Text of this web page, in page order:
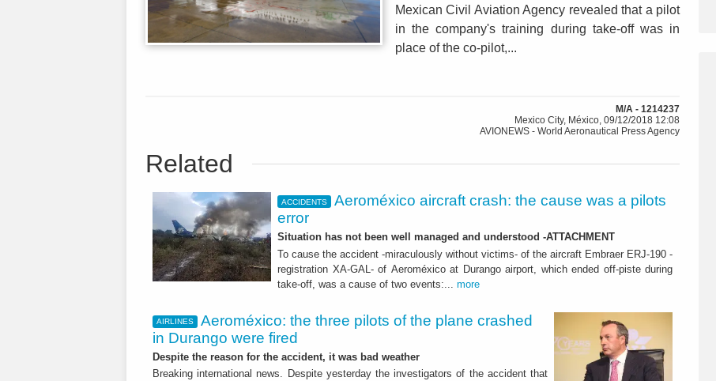
Mexican Civil Aviation Agency revealed that a pilot
in the company's training during take-off was in
place of the co-pilot,...
M/A - 1214237
Mexico City, México, 09/12/2018 12:08
AVIONEWS - World Aeronautical Press Agency
Related
ACCIDENTS
Aeroméxico aircraft crash: the cause was a pilots
error
Situation has not been well managed and understood -ATTACHMENT
To cause the accident -miraculously without victims- of the aircraft Embraer ERJ-190 -
registration XA-GAL- of Aeroméxico at Durango airport, which ended off-piste during
take-off, was a cause of two events:... more
AIRLINES
Aeroméxico: the three pilots of the plane crashed
in Durango were fired
Despite the reason for the accident, it was bad weather
Breaking international news. Despite yesterday the investigators of the accident that